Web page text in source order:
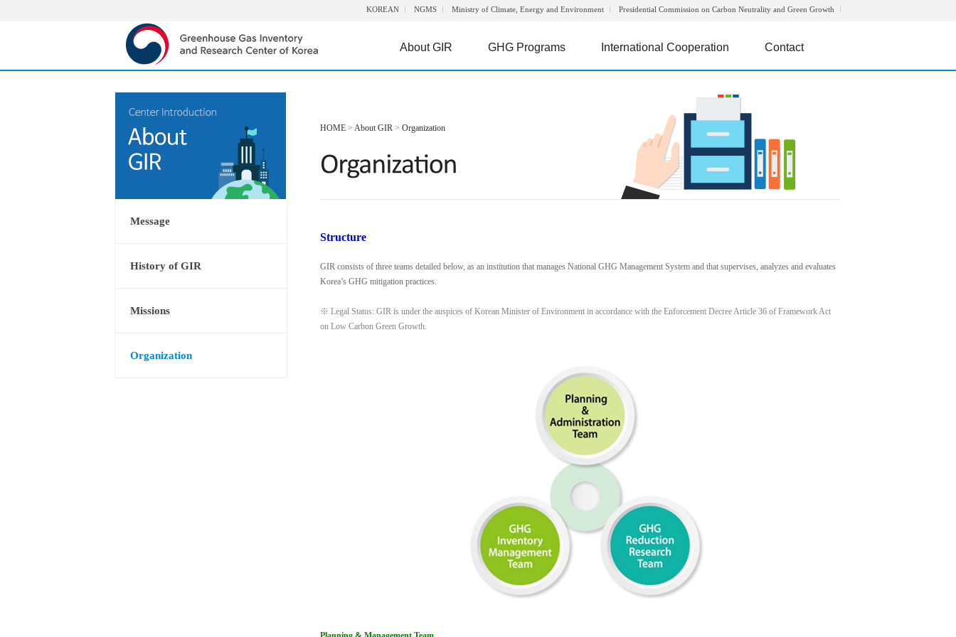
KOREAN NGMS Ministry of Climate, Energy and Environment Presidential Commission on Carbon Neutrality and Green Growth
About GIR GHG Programs International Cooperation Contact
Message
History of GIR
Missions
Organization
HOME > About GIR > Organization
Structure
GIR consists of three teams detailed below, as an institution that manages National GHG Management System and that supervises, analyzes and evaluates
Korea’s GHG mitigation practices.
※ Legal Status: GIR is under the auspices of Korean Minister of Environment in accordance with the Enforcement Decree Article 36 of Framework Act
on Low Carbon Green Growth.